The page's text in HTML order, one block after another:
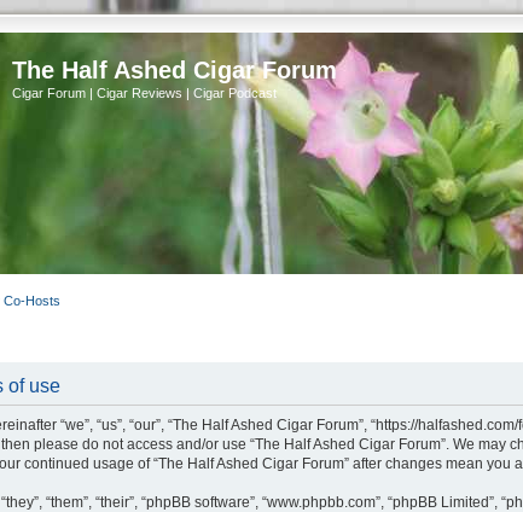
The Half Ashed Cigar Forum
Cigar Forum | Cigar Reviews | Cigar Podcast
Co-Hosts
of use
“we”, “us”, “our”, “The Half Ashed Cigar Forum”, “https://
please do not access and/or use “The Half Ashed Cigar Forum”. We may
continued usage of “The Half Ashed Cigar Forum” after changes mean
“them”, “their”, “phpBB software”, “www.phpbb.com”, “phpBB Limited”,